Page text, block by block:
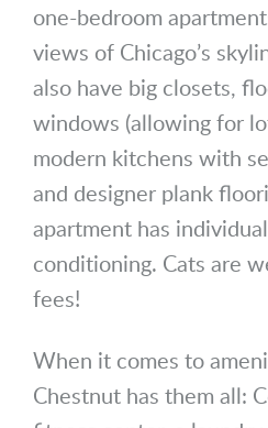
one-bedroom
views of Chicago’s
also have big closets,
windows (allowing for
modern kitchens with
and designer plank
apartment has
conditioning. Cats are
fees!
When it comes to
Chestnut has them all: